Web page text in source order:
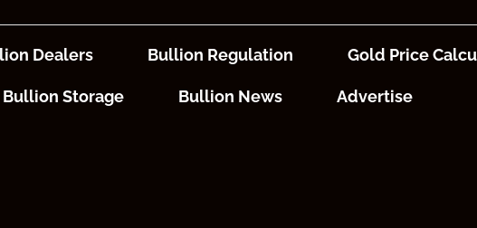
Dealers Bullion Regulation Gold Price
Bullion Storage Bullion News Advertise